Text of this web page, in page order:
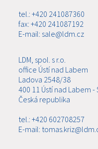
tel.: +420 241087360
fax: +420 241087192
E-mail: sale@ldm.cz
LDM, spol. s r.o.
office Ústí nad Labem
Ladova 2548/38
400 11 Ústí nad Labem -
Česká republika
tel.: +420 602708257
E-mail: